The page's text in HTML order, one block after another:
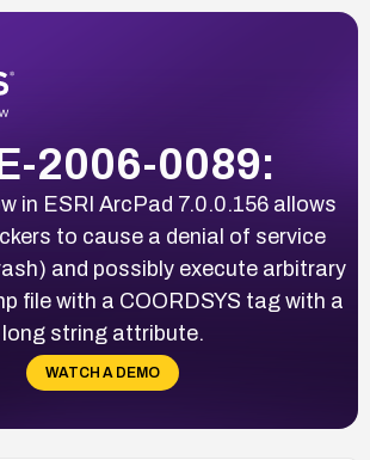
2006-0089:
in ESRI ArcPad 7.0.0.156 allows
to cause a denial of service
and possibly execute arbitrary
file with a COORDSYS tag with a
long string attribute.
WATCH A DEMO